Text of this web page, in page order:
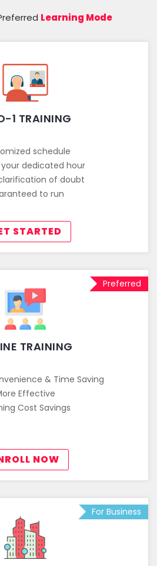
Learning Mode
1 TRAINING
schedule
dedicated hour
of doubt
to run
STARTED
TRAINING
& Time Saving
Effective
Cost Savings
NOW
Preferred
For Business